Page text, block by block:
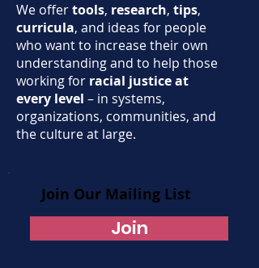
We offertools, research, tips,
curricula, and ideas for people
who want to increase their own
understanding and to help those
working for racial justice at
every level – in systems,
organizations, communities, and
the culture at large.
Join Our Mailing List
Join